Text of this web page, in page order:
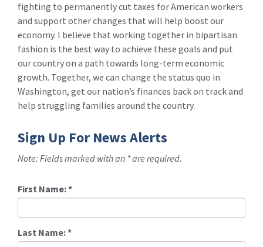
fighting to permanently cut taxes for American workers
and support other changes that will help boost our
economy. I believe that working together in bipartisan
fashion is the best way to achieve these goals and put
our country on a path towards long-term economic
growth. Together, we can change the status quo in
Washington, get our nation’s finances back on track and
help struggling families around the country.
Sign Up For News Alerts
Note: Fields marked with an * are required.
First Name:*
Last Name:*